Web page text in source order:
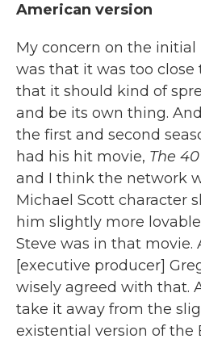
American version
My concern on the initial
was that it was too close
that it should kind of
and be its own thing.
the first and second
had his hit movie, The
and I think the network
Michael Scott character
him slightly more
Steve was in that
[executive producer]
wisely agreed with that.
take it away from the
existential version of the